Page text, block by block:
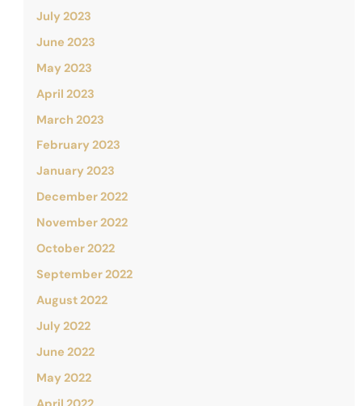
July 2023
June 2023
May 2023
April 2023
March 2023
February 2023
January 2023
December 2022
November 2022
October 2022
September 2022
August 2022
July 2022
June 2022
May 2022